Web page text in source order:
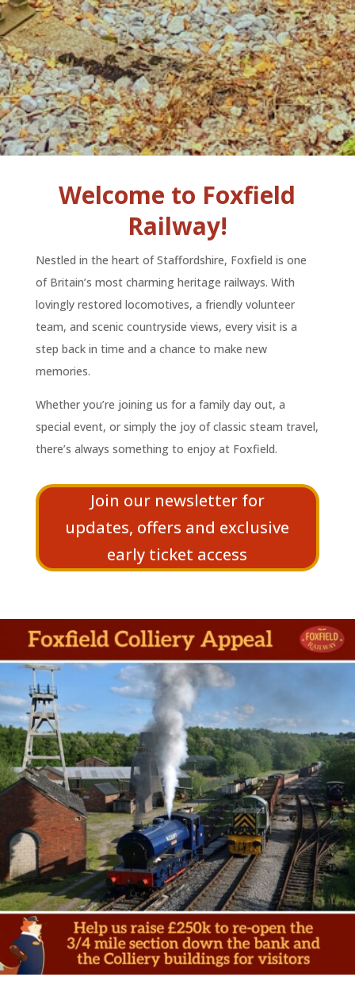
Welcome to Foxfield
Railway!
Nestled in the heart of Staffordshire, Foxfield is one
of Britain’s most charming heritage railways. With
lovingly restored locomotives, a friendly volunteer
team, and scenic countryside views, every visit is a
step back in time and a chance to make new
memories.
Whether you’re joining us for a family day out, a
special event, or simply the joy of classic steam travel,
there’s always something to enjoy at Foxfield.
Join our newsletter for
updates, offers and exclusive
early ticket access